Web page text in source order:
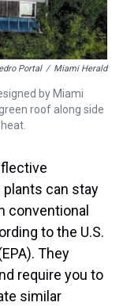
Portal / Miami Herald
by Miami
roof along side
plants can stay
conventional
to the U.S.
They
require you to
similar